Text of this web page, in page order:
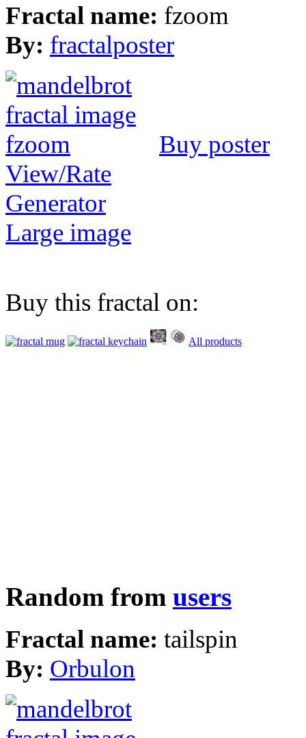
Fractal name: fzoom
By: fractalposter
Buy poster
View/Rate
Generator
Large image
Buy this fractal on:
All products
Random from users
Fractal name: tailspin
By: Orbulon